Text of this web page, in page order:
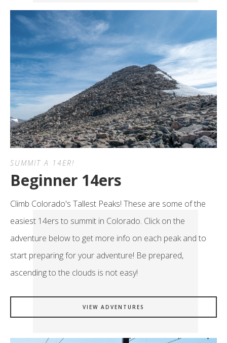
SUMMIT A 14ER!
Beginner 14ers
Climb Colorado's Tallest Peaks! These are some of the
easiest 14ers to summit in Colorado. Click on the
adventure below to get more info on each peak and to
start preparing for your adventure! Be prepared,
ascending to the clouds is not easy!
VIEW ADVENTURES